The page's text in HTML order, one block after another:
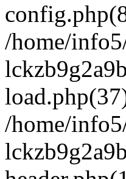
/home/
/home/